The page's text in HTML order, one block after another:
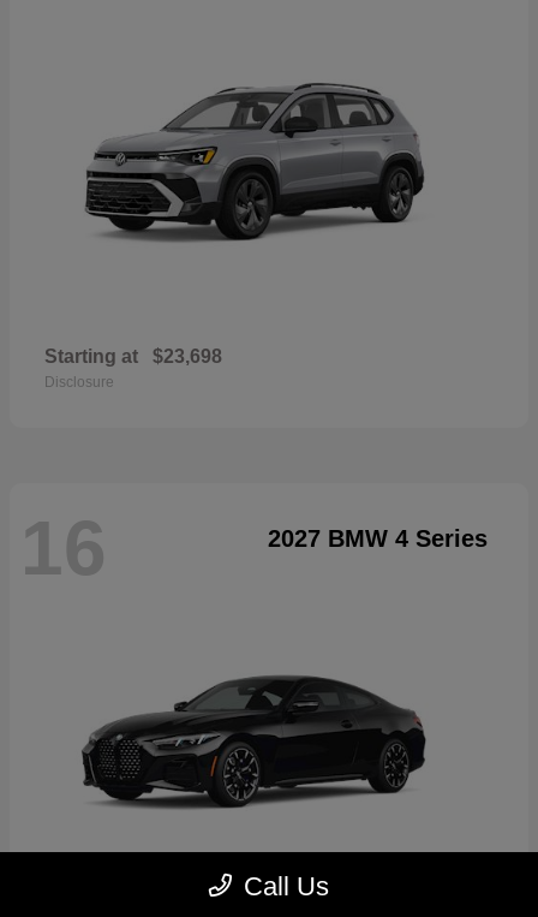
Starting at $23,698
Disclosure
16 2027 BMW 4 Series
Call Us